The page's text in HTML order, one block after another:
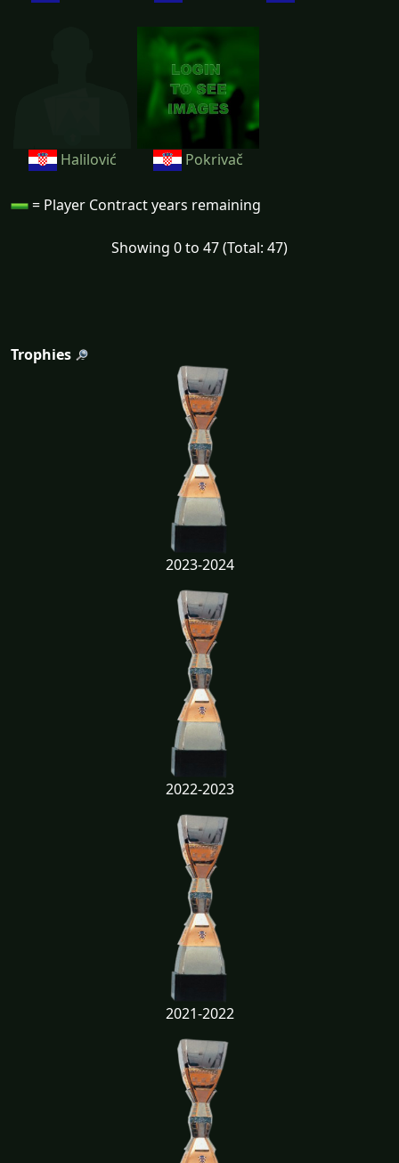
Halilović Pokrivač
= Player Contract years remaining
Showing 0 to 47 (Total: 47)
Trophies
2023-2024
2022-2023
2021-2022